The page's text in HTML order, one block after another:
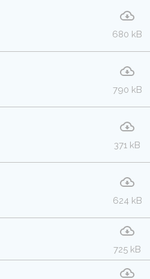
680 kB
790 kB
371 kB
624 kB
725 kB